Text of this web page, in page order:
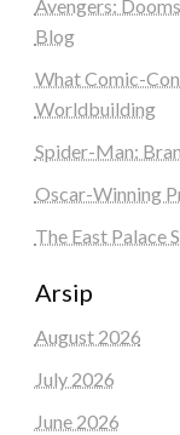
Avengers:
Blog
What Comic-
Worldbuilding
Spider-Man:
Oscar-Winning
The East Palace
Arsip
August 2026
July 2026
June 2026